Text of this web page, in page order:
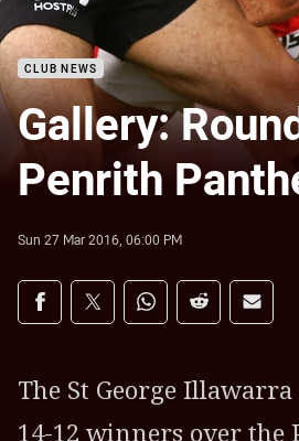
CLUB NEWS
Gallery:
Penrith
Sun 27 Mar 2016, 06:00 PM
Share on social media
Share via Facebook
Share via Twitter
Share via Whats-app
Share viaShare
The St George
14-12 winners over the